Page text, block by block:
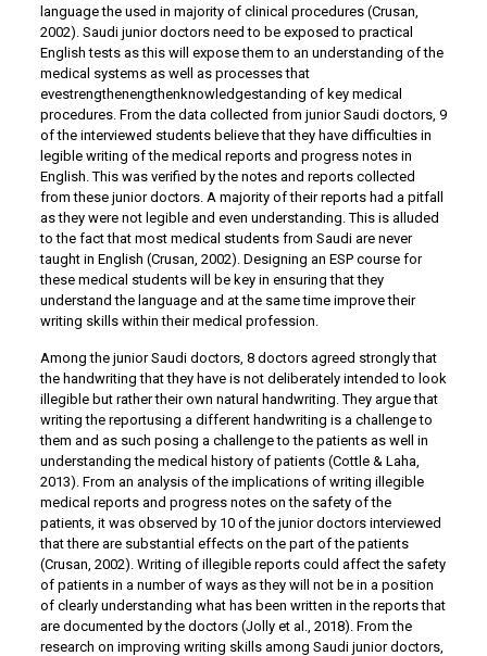
language the used in majority of clinical procedures (Crusan,
2002). Saudi junior doctors need to be exposed to practical
English tests as this will expose them to an understanding of the
medical systems as well as processes that
evestrengthenengthenknowledgestanding of key medical
procedures. From the data collected from junior Saudi doctors, 9
of the interviewed students believe that they have difficulties in
legible writing of the medical reports and progress notes in
English. This was verified by the notes and reports collected
from these junior doctors. A majority of their reports had a pitfall
as they were not legible and even understanding. This is alluded
to the fact that most medical students from Saudi are never
taught in English (Crusan, 2002). Designing an ESP course for
these medical students will be key in ensuring that they
understand the language and at the same time improve their
writing skills within their medical profession.
Among the junior Saudi doctors, 8 doctors agreed strongly that
the handwriting that they have is not deliberately intended to look
illegible but rather their own natural handwriting. They argue that
writing the reportusing a different handwriting is a challenge to
them and as such posing a challenge to the patients as well in
understanding the medical history of patients (Cottle & Laha,
2013). From an analysis of the implications of writing illegible
medical reports and progress notes on the safety of the
patients, it was observed by 10 of the junior doctors interviewed
that there are substantial effects on the part of the patients
(Crusan, 2002). Writing of illegible reports could affect the safety
of patients in a number of ways as they will not be in a position
of clearly understanding what has been written in the reports that
are documented by the doctors (Jolly et al., 2018). From the
research on improving writing skills among Saudi junior doctors,